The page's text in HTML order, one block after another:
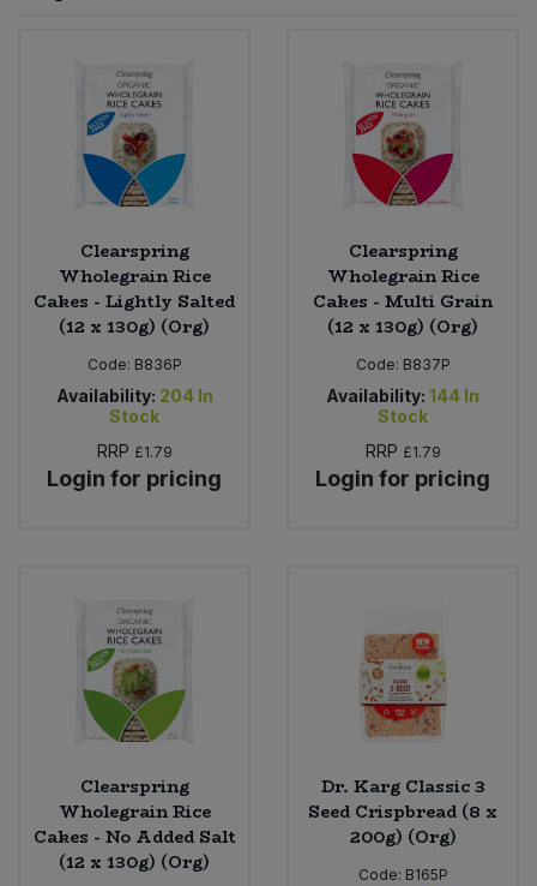
Clearspring
Wholegrain Rice
Cakes - Lightly Salted
(12 x 130g) (Org)
Code: B836P
Availability: 204 In
Stock
RRP £1.79
Login for pricing
Clearspring
Wholegrain Rice
Cakes - Multi Grain
(12 x 130g) (Org)
Code: B837P
Availability: 144 In
Stock
RRP £1.79
Login for pricing
Clearspring
Wholegrain Rice
Cakes - No Added Salt
(12 x 130g) (Org)
Dr. Karg Classic 3
Seed Crispbread (8 x
200g) (Org)
Code: B165P
Worcestershire Sauce
Cooking Sauces & Pastes
Dried Fruit, Nuts & Seeds
Fruit - Tins & Jars
Herbs, Spices & Seasonings
Jam, Honey & Spreads
Olives
Plant Based Dessert & Puree
Plant Based Milk
Rice & Grains
Bulk Health & Beauty
Bulk Herbs, Spices & Seasonings
Bulk Honey & Nut Spreads
Bulk Household
Bulk Noodles
Bulk Olives
Bulk Pet Food
Bulk Plantbased Milk & Butter
Bulk Ready Mixes
Bulk Salt
Bulk Savoury Snacks
Nappies & Wet Wipes
Pet Supplies